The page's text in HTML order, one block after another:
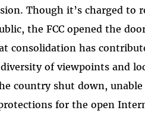
Though it’s charged to
the FCC opened the
consolidation has
of viewpoints and
country shut down,
for the open